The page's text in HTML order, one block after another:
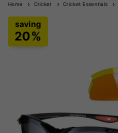
Home Cricket Cricket Essentials